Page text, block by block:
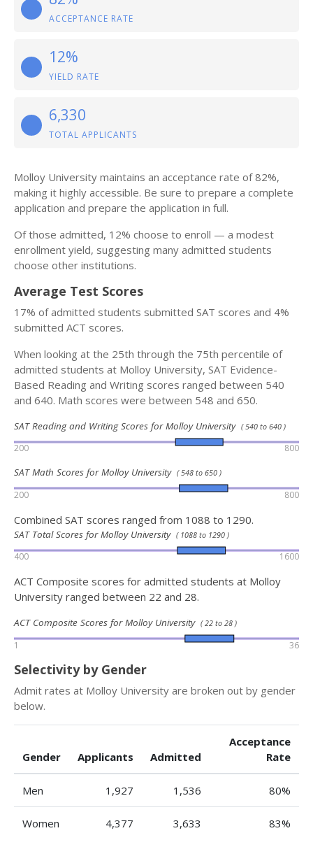
ACCEPTANCE RATE
12%
YIELD RATE
6,330
TOTAL APPLICANTS
Molloy University maintains an acceptance rate of 82%,
making it highly accessible. Be sure to prepare a complete
application and prepare the application in full.
Of those admitted, 12% choose to enroll — a modest
enrollment yield, suggesting many admitted students
choose other institutions.
Average Test Scores
17% of admitted students submitted SAT scores and 4%
submitted ACT scores.
When looking at the 25th through the 75th percentile of
admitted students at Molloy University, SAT Evidence-
Based Reading and Writing scores ranged between 540
and 640. Math scores were between 548 and 650.
SAT Reading and Writing Scores for Molloy University ( 540 to 640 )
200 800
SAT Math Scores for Molloy University ( 548 to 650 )
200 800
Combined SAT scores ranged from 1088 to 1290.
SAT Total Scores for Molloy University ( 1088 to 1290 )
400 1600
ACT Composite scores for admitted students at Molloy
University ranged between 22 and 28.
ACT Composite Scores for Molloy University ( 22 to 28 )
1 36
Selectivity by Gender
Admit rates at Molloy University are broken out by gender
below.
Gender Applicants Admitted
Acceptance
Rate
Men 1,927 1,536 80%
Women 4,377 3,633 83%